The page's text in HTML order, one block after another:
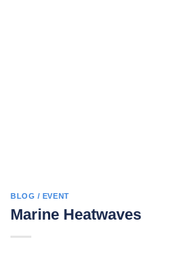
BLOG / EVENT
Marine Heatwaves